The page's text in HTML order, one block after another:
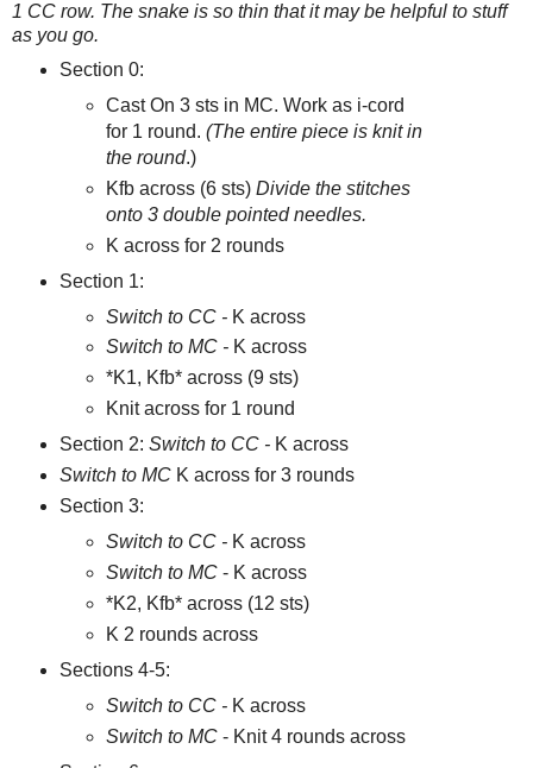
1 CC row. The snake is so thin that it may be helpful to stuff
as you go.
Section 0:
Cast On 3 sts in MC. Work as i-cord
for 1 round.(The entire piece is knit in
the round.)
Kfb across (6 sts)Divide the stitches
onto 3 double pointed needles.
K across for 2 rounds
Section 1:
Switch to CC - K across
Switch to MC - K across
*K1, Kfb* across (9 sts)
Knit across for 1 round
Section 2: Switch to CC - K across
Switch to MC K across for 3 rounds
Section 3:
Switch to CC - K across
Switch to MC - K across
*K2, Kfb* across (12 sts)
K 2 rounds across
Sections 4-5:
Switch to CC - K across
Switch to MC - Knit 4 rounds across